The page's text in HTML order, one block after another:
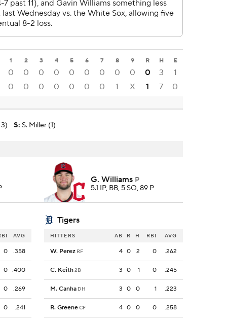
1 2 3 4 5 6 7 8 9 R H E
0 0 0 0 0 0 0 0 0 0 3
1
0
0 0 0 0 0 0 1 X 1 7 0
S: S. Miller (1)
G. Williams P
5.1 IP, BB, 5 SO, 89 P
Tigers
AVG
0 .358
0 .400
0 .269
0 .241
HITTERS AB R H RBI AVG
W. Perez RF 4 0 2 0 .262
C. Keith2B 3 0 1 0 .245
M. Canha DH 3 0 0 1 .223
R. GreeneCF 4 0 0 0 .258